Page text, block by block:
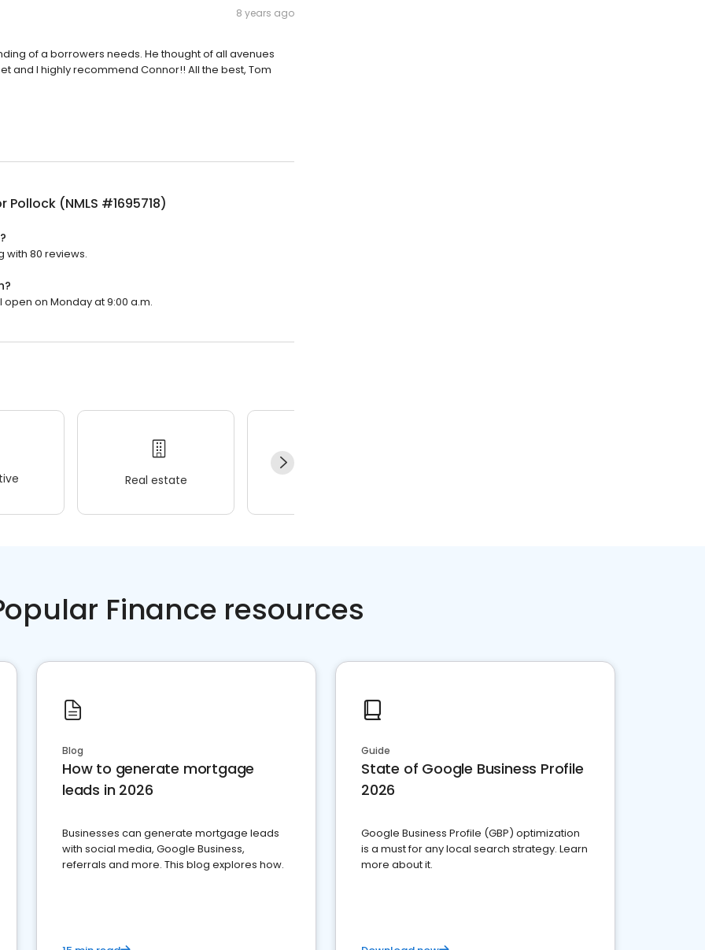
8 years ago
of a borrowers needs. He thought of all avenues
and I highly recommend Connor!! All the best, Tom
Pollock (NMLS #1695718)
with 80 reviews.
open on Monday at 9:00 a.m.
Real estate
Finance resources
Blog
How to generate mortgage
leads in 2026
Businesses can generate mortgage leads
with social media, Google Business,
referrals and more. This blog explores how.
Guide
State of Google Business Profile
2026
Google Business Profile (GBP) optimization
is a must for any local search strategy. Learn
more about it.